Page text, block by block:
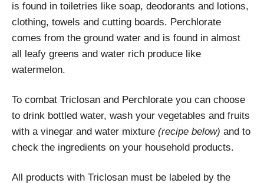
is found in toiletries like soap, deodorants and lotions,
clothing, towels and cutting boards. Perchlorate
comes from the ground water and is found in almost
all leafy greens and water rich produce like
watermelon.
To combat Triclosan and Perchlorate you can choose
to drink bottled water, wash your vegetables and fruits
with a vinegar and water mixture (recipe below) and to
check the ingredients on your household products.
All products with Triclosan must be labeled by the